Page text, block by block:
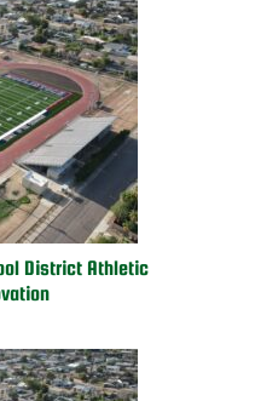
District Athletic